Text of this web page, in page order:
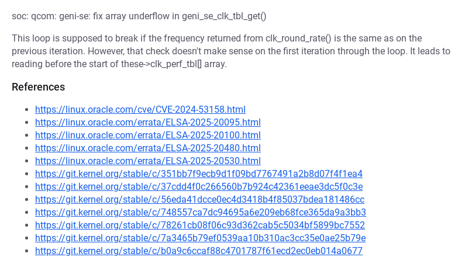
soc: qcom: geni-se: fix array underflow in geni_se_clk_tbl_get()
This loop is supposed to break if the frequency returned from clk_round_rate() is the same as on the
previous iteration. However, that check doesn't make sense on the first iteration through the loop. It leads to
reading before the start of these->clk_perf_tbl[] array.
References
https://linux.oracle.com/cve/CVE-2024-53158.html
https://linux.oracle.com/errata/ELSA-2025-20095.html
https://linux.oracle.com/errata/ELSA-2025-20100.html
https://linux.oracle.com/errata/ELSA-2025-20480.html
https://linux.oracle.com/errata/ELSA-2025-20530.html
https://git.kernel.org/stable/c/351bb7f9ecb9d1f09bd7767491a2b8d07f4f1ea4
https://git.kernel.org/stable/c/37cdd4f0c266560b7b924c42361eeae3dc5f0c3e
https://git.kernel.org/stable/c/56eda41dcce0ec4d3418b4f85037bdea181486cc
https://git.kernel.org/stable/c/748557ca7dc94695a6e209eb68fce365da9a3bb3
https://git.kernel.org/stable/c/78261cb08f06c93d362cab5c5034bf5899bc7552
https://git.kernel.org/stable/c/7a3465b79ef0539aa10b310ac3cc35e0ae25b79e
https://git.kernel.org/stable/c/b0a9c6ccaf88c4701787f61ecd2ec0eb014a0677